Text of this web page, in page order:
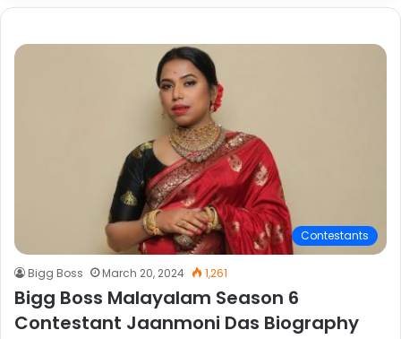
Contestants
Bigg Boss March 20, 2024 1,261
Bigg Boss Malayalam Season 6
Contestant Jaanmoni Das Biography